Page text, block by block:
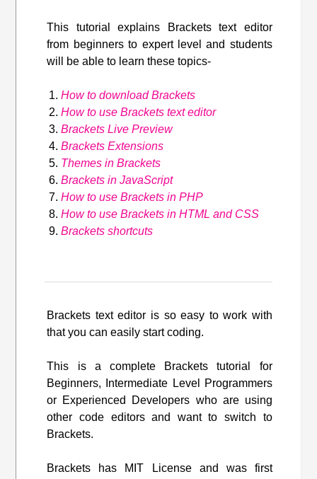
This tutorial explains Brackets text editor
from beginners to expert level and students
will be able to learn these topics-
How to download Brackets
How to use Brackets text editor
Brackets Live Preview
Brackets Extensions
Themes in Brackets
Brackets in JavaScript
How to use Brackets in PHP
How to use Brackets in HTML and CSS
Brackets shortcuts
Brackets text editor is so easy to work with
that you can easily start coding.
This is a complete Brackets tutorial for
Beginners, Intermediate Level Programmers
or Experienced Developers who are using
other code editors and want to switch to
Brackets.
Brackets has MIT License and was first